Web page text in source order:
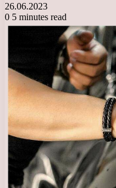
26.06.2023
0 5 minutes read